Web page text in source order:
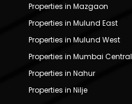
Properties in Mazgaon
Properties in Mulund East
Properties in Mulund West
Properties in Mumbai Central
Properties in Nahur
Properties in Nilje